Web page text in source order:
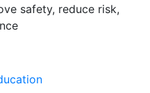
safety, reduce risk,